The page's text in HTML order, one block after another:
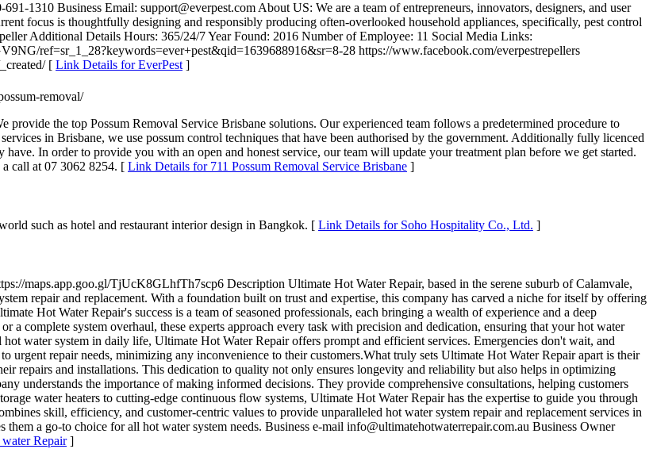
1310 Business Email: support@everpest.com About US: We are a team of entrepreneurs, innovators, designers, and user
focus is thoughtfully designing and responsibly producing often-overlooked household appliances, specifically, pest control
Additional Details Hours: 365/24/7 Year Found: 2016 Number of Employee: 11 Social Media Links:
ref=sr_1_28?keywords=ever+pest&qid=1639688916&sr=8-28 https://www.facebook.com/everpestrepellers
[ Link Details for EverPest ]
removal/
the top Possum Removal Service Brisbane solutions. Our experienced team follows a predetermined procedure to
in Brisbane, we use possum control techniques that have been authorised by the government. Additionally fully licenced
In order to provide you with an open and honest service, our team will update your treatment plan before we get started.
call at 07 3062 8254. [ Link Details for 711 Possum Removal Service Brisbane ]
such as hotel and restaurant interior design in Bangkok. [ Link Details for Soho Hospitality Co., Ltd. ]
maps.app.goo.gl/TjUcK8GLhfTh7scp6 Description Ultimate Hot Water Repair, based in the serene suburb of Calamvale,
repair and replacement. With a foundation built on trust and expertise, this company has carved a niche for itself by offering
Hot Water Repair's success is a team of seasoned professionals, each bringing a wealth of experience and a deep
a complete system overhaul, these experts approach every task with precision and dedication, ensuring that your hot water
water system in daily life, Ultimate Hot Water Repair offers prompt and efficient services. Emergencies don't wait, and
urgent repair needs, minimizing any inconvenience to their customers.What truly sets Ultimate Hot Water Repair apart is their
repairs and installations. This dedication to quality not only ensures longevity and reliability but also helps in optimizing
understands the importance of making informed decisions. They provide comprehensive consultations, helping customers
water heaters to cutting-edge continuous flow systems, Ultimate Hot Water Repair has the expertise to guide you through
skill, efficiency, and customer-centric values to provide unparalleled hot water system repair and replacement services in
a go-to choice for all hot water system needs. Business e-mail info@ultimatehotwaterrepair.com.au Business Owner
Repair]